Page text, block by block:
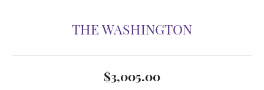
THE WASHINGTON
$3,005.00